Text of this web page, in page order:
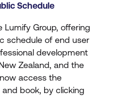
Schedule
Lumify Group, offering
schedule of end user
development
Zealand, and the
access the
book, by clicking